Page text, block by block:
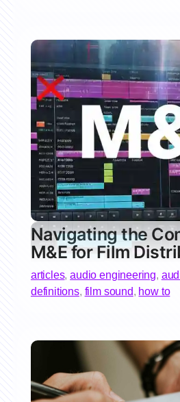
Navigating the
M&E for Film
articles,audio engineering,
definitions, film sound, how to